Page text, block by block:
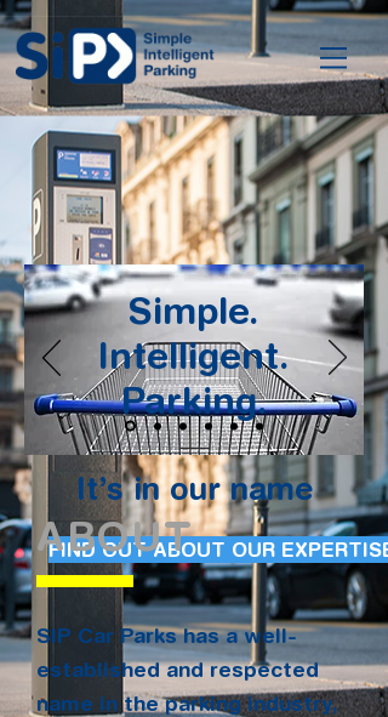
Simple.
Intelligent.
Parking.
It’s in our name
FIND OUT ABOUT OUR EXPERTISE
ABOUT
SIP Car Parks has a well-
established and respected
name in the parking industry,